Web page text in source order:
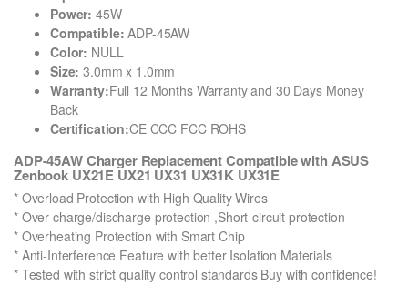
Power: 45W
Compatible: ADP-45AW
Color: NULL
Size: 3.0mm x 1.0mm
Warranty:Full 12 Months Warranty and 30 Days Money
Back
Certification:CE CCC FCC ROHS
ADP-45AW Charger Replacement Compatible with ASUS
Zenbook UX21E UX21 UX31 UX31K UX31E
* Overload Protection with High Quality Wires
* Over-charge/discharge protection ,Short-circuit protection
* Overheating Protection with Smart Chip
* Anti-Interference Feature with better Isolation Materials
* Tested with strict quality control standards Buy with confidence!